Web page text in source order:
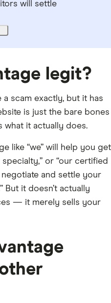
will settle
legit?
scam exactly, but it has
is just the bare bones
what it actually does.
like “we” will help you get
or “our certified
and settle your
But it doesn’t actually
— it merely sells your